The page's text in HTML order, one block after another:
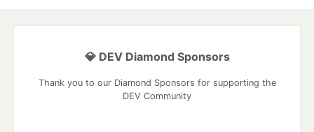
💎 DEV Diamond Sponsors
Thank you to our Diamond Sponsors for supporting the
DEV Community